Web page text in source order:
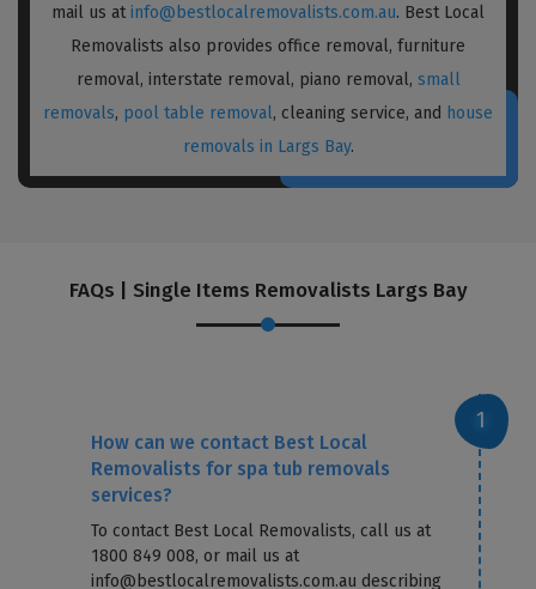
mail us at info@bestlocalremovalists.com.au. Best Local
Removalists also provides office removal, furniture
removal, interstate removal, piano removal, small
removals, pool table removal, cleaning service, and house
removals in Largs Bay.
FAQs | Single Items Removalists Largs Bay
How can we contact Best Local
Removalists for spa tub removals
services?
To contact Best Local Removalists, call us at
1800 849 008, or mail us at
info@bestlocalremovalists.com.au describing